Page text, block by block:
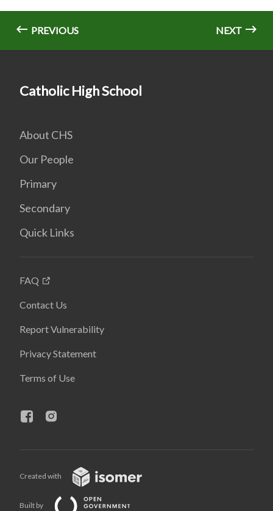
PREVIOUS NEXT
Catholic High School
About CHS
Our People
Primary
Secondary
Quick Links
FAQ
Contact Us
Report Vulnerability
Privacy Statement
Terms of Use
Created with
Built by